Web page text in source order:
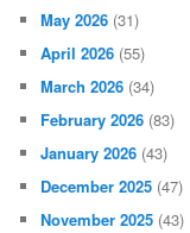
May 2026 (31)
April 2026 (55)
March 2026 (34)
February 2026 (83)
January 2026 (43)
December 2025 (47)
November 2025 (43)